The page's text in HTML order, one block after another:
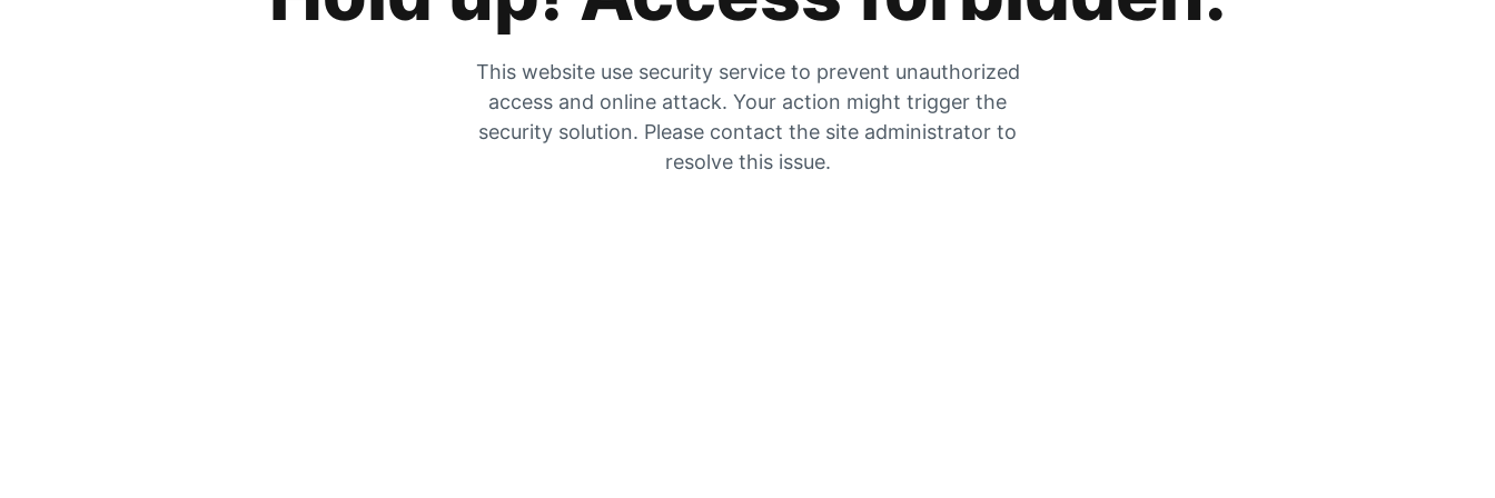
This website use security service to prevent unauthorized
access and online attack. Your action might trigger the
security solution. Please contact the site administrator to
resolve this issue.